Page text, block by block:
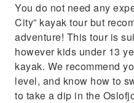
You do not need any
City” kayak tour but
adventure! This tour is
however kids under 13
kayak. We recommend
level, and know how to
to take a dip in the